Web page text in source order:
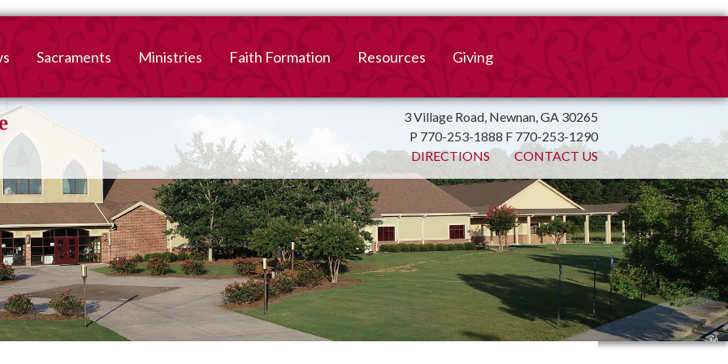
Sacraments
Baptism
First Reconciliation &
Eucharist
Confirmation
Adult Confirmation
Marriage
Interested in becoming
Catholic?
Ministries Faith Formation
Family Faith Formation
High School
Adult Faith Formation
Resources
Bulletin
Virtual Spiritual Resources
Links
Giving
Online Giving
Church Beautification
Endowment Fund
Bank Bill Pay
Charitable Gifts of
Securities
End of Year Report
3 Village Road, Newnan, GA 30265
P 770-253-1888 F 770-253-1290
DIRECTIONS
CONTACT US